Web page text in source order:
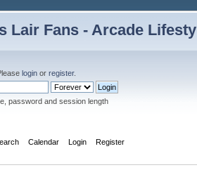
login or register.
password and session length
Calendar Login Register